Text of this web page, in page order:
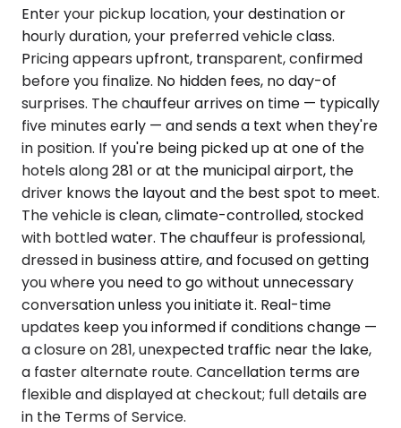
Enter your pickup location, your destination or
hourly duration, your preferred vehicle class.
Pricing appears upfront, transparent, confirmed
before you finalize. No hidden fees, no day-of
surprises. The chauffeur arrives on time — typically
five minutes early — and sends a text when they're
in position. If you're being picked up at one of the
hotels along 281 or at the municipal airport, the
driver knows the layout and the best spot to meet.
The vehicle is clean, climate-controlled, stocked
with bottled water. The chauffeur is professional,
dressed in business attire, and focused on getting
you where you need to go without unnecessary
conversation unless you initiate it. Real-time
updates keep you informed if conditions change —
a closure on 281, unexpected traffic near the lake,
a faster alternate route. Cancellation terms are
flexible and displayed at checkout; full details are
in the Terms of Service.